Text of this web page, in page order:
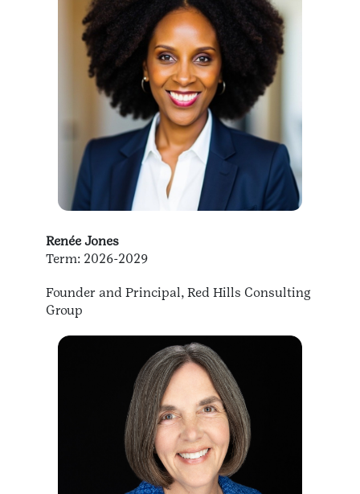
Renée Jones
Term: 2026-2029
Founder and Principal, Red Hills Consulting
Group